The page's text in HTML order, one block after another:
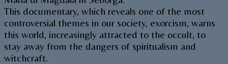
This documentary, which reveals one of the most
controversial themes in our society, exorcism, warns
this world, increasingly attracted to the occult, to
stay away from the dangers of spiritualism and
witchcraft.